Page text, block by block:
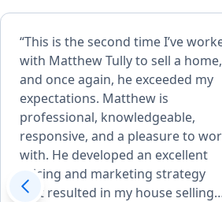
“This is the second time I’ve
with Matthew Tully to sell a home,
and once again, he exceeded my
expectations. Matthew is
professional, knowledgeable,
responsive, and a pleasure to
with. He developed an excellent
pricing and marketing strategy
that resulted in my house selling